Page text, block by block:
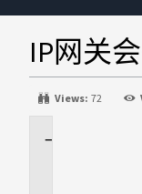
IP网关
Views: 72